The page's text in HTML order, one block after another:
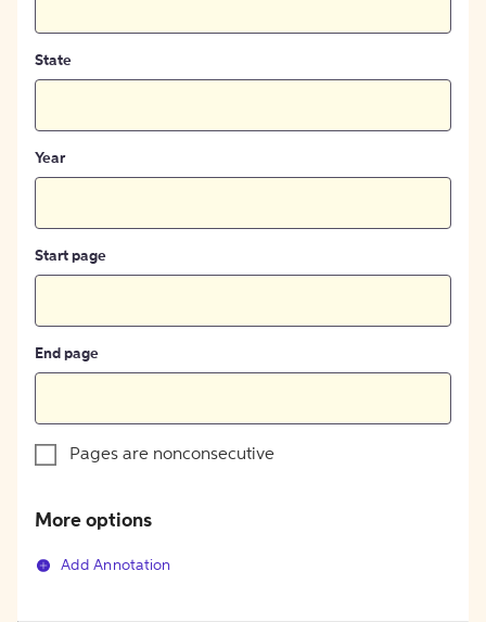
State
Year
Start page
End page
Pages are nonconsecutive
More options
Add Annotation